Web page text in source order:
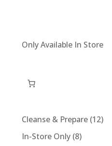
Only Available In Store
Cleanse & Prepare 1212
In-Store Only 88